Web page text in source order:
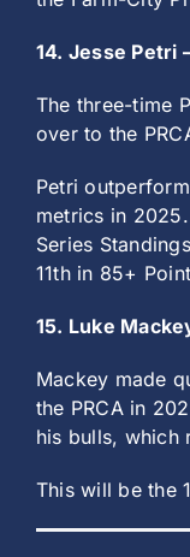
14. Jesse Petri
The three-time
over to the
Petri
metrics in
Series
11th in 85+
15. Luke
Mackey made
the PRCA in
his bulls, which
This will be the